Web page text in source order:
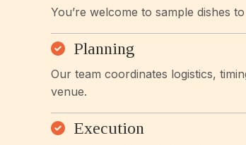
You’re welcome to sample dishes
Planning
Our team coordinates logistics,
venue.
Execution